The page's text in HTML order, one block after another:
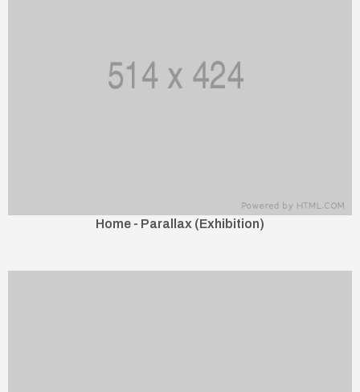
Home - Parallax (Exhibition)